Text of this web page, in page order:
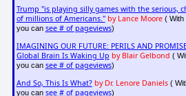
Trump "is playing silly games with the serious,
of millions of Americans." by Lance Moore( With
you can see # of pageviews)
IMAGINING OUR FUTURE: PERILS AND
Global Brain Is Waking Up by Blair Gelbond (
you can see # of pageviews)
And So, This Is What? by Dr. Lenore Daniels(
you can see # of pageviews)